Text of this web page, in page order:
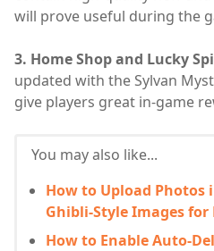
will prove useful during the
3. Home Shop and Lucky
updated with the Sylvan
give players great in-game
You may also like...
How to Upload Photos
Ghibli-Style Images for
How to Enable Auto-